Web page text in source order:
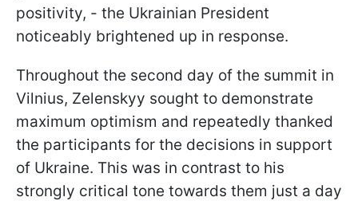
positivity, - the Ukrainian President
noticeably brightened up in response.
Throughout the second day of the summit in
Vilnius, Zelenskyy sought to demonstrate
maximum optimism and repeatedly thanked
the participants for the decisions in support
of Ukraine. This was in contrast to his
strongly critical tone towards them just a day